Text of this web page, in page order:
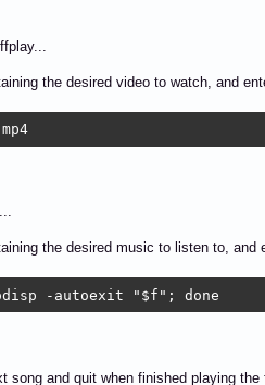
the desired video to watch, and
the desired music to listen to, and
-autoexit "$f"; done
song and quit when finished playing